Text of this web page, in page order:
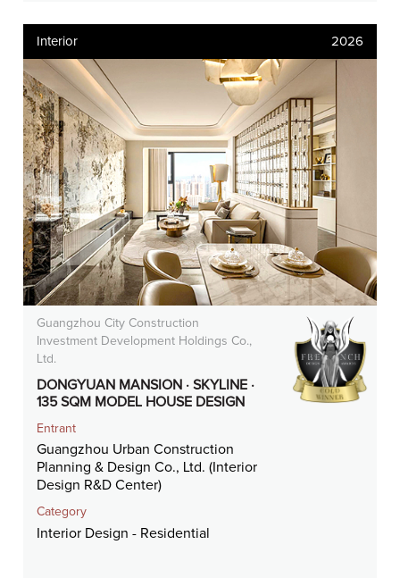
Interior 2026
Guangzhou City Construction
Investment Development Holdings Co.,
Ltd.
DONGYUAN MANSION · SKYLINE ·
135 SQM MODEL HOUSE DESIGN
Entrant
Guangzhou Urban Construction
Planning & Design Co., Ltd. (Interior
Design R&D Center)
Category
Interior Design - Residential